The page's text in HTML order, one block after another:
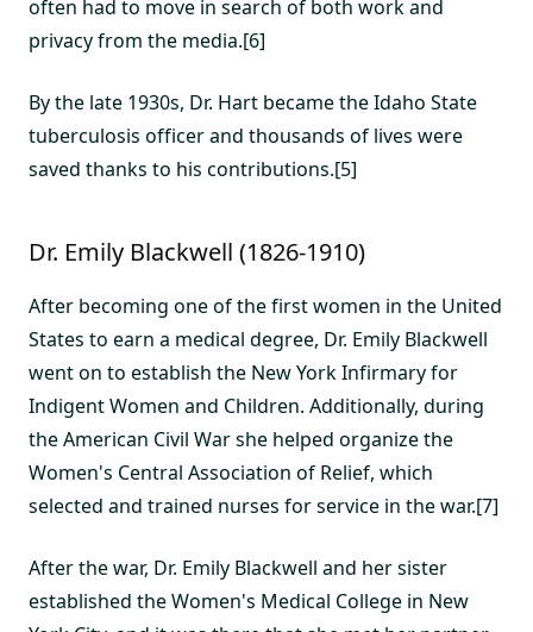
often had to move in search of both work and
privacy from the media.[6]
By the late 1930s, Dr. Hart became the Idaho State
tuberculosis officer and thousands of lives were
saved thanks to his contributions.[5]
Dr. Emily Blackwell (1826-1910)
After becoming one of the first women in the United
States to earn a medical degree, Dr. Emily Blackwell
went on to establish the New York Infirmary for
Indigent Women and Children. Additionally, during
the American Civil War she helped organize the
Women's Central Association of Relief, which
selected and trained nurses for service in the war.[7]
After the war, Dr. Emily Blackwell and her sister
established the Women's Medical College in New